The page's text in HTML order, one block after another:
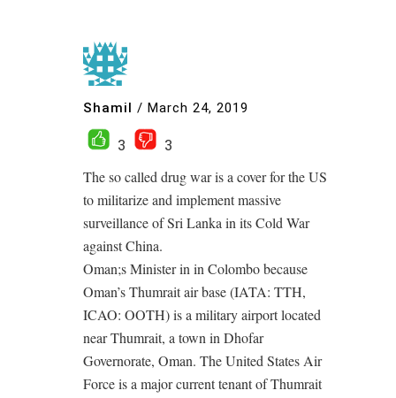
Shamil / March 24, 2019
3
3
The so called drug war is a cover for the US
to militarize and implement massive
surveillance of Sri Lanka in its Cold War
against China.
Oman;s Minister in in Colombo because
Oman’s Thumrait air base (IATA: TTH,
ICAO: OOTH) is a military airport located
near Thumrait, a town in Dhofar
Governorate, Oman. The United States Air
Force is a major current tenant of Thumrait